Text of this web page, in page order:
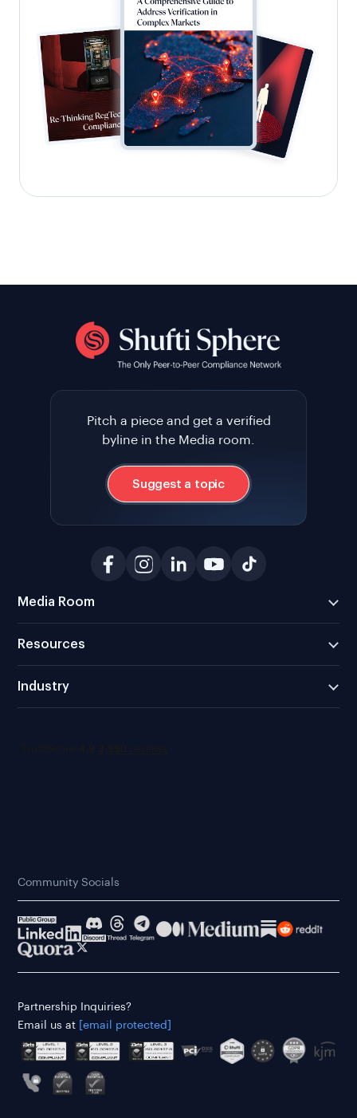
Pitch a piece and get a verified
byline in the Media room.
Suggest a topic
Media Room
Resources
Industry
Community Socials
Partnership Inquiries?
Email us at
[email protected]